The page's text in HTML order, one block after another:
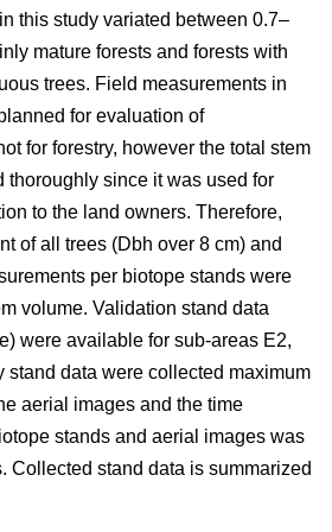
this study variated between 0.7–
mature forests and forests with
trees. Field measurements in
for evaluation of
for forestry, however the total stem
thoroughly since it was used for
to the land owners. Therefore,
of all trees (Dbh over 8 cm) and
per biotope stands were
volume. Validation stand data
were available for sub-areas E2,
stand data were collected maximum
aerial images and the time
stands and aerial images was
Collected stand data is summarized